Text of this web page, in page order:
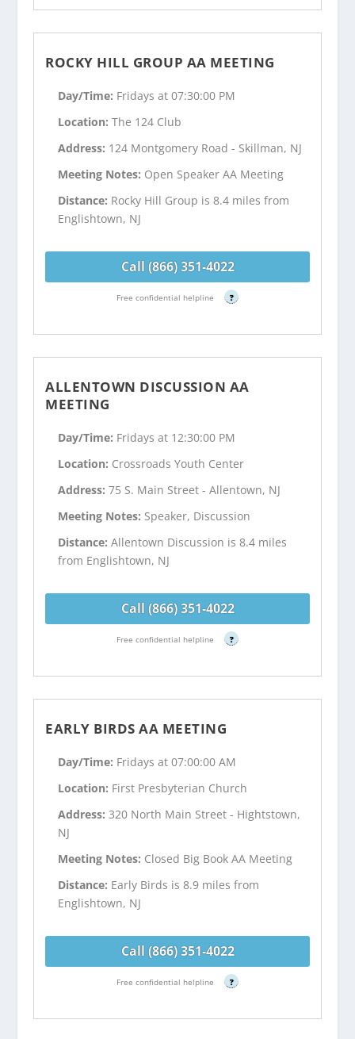
ROCKY HILL GROUP AA MEETING
Day/Time: Fridays at 07:30:00 PM
Location:The 124 Club
Address: 124 Montgomery Road - Skillman, NJ
Meeting Notes: Open Speaker AA Meeting
Distance: Rocky Hill Group is 8.4 miles from
Englishtown, NJ
Call (866) 351-4022
Free confidential helpline ?
ALLENTOWN DISCUSSION AA
MEETING
Day/Time: Fridays at 12:30:00 PM
Location: Crossroads Youth Center
Address:75 S. Main Street - Allentown, NJ
Meeting Notes: Speaker, Discussion
Distance:Allentown Discussion is 8.4 miles
from Englishtown, NJ
Call (866) 351-4022
Free confidential helpline ?
EARLY BIRDS AA MEETING
Day/Time: Fridays at 07:00:00 AM
Location: First Presbyterian Church
Address:320 North Main Street - Hightstown,
NJ
Meeting Notes: Closed Big Book AA Meeting
Distance: Early Birds is 8.9 miles from
Englishtown, NJ
Call (866) 351-4022
Free confidential helpline ?